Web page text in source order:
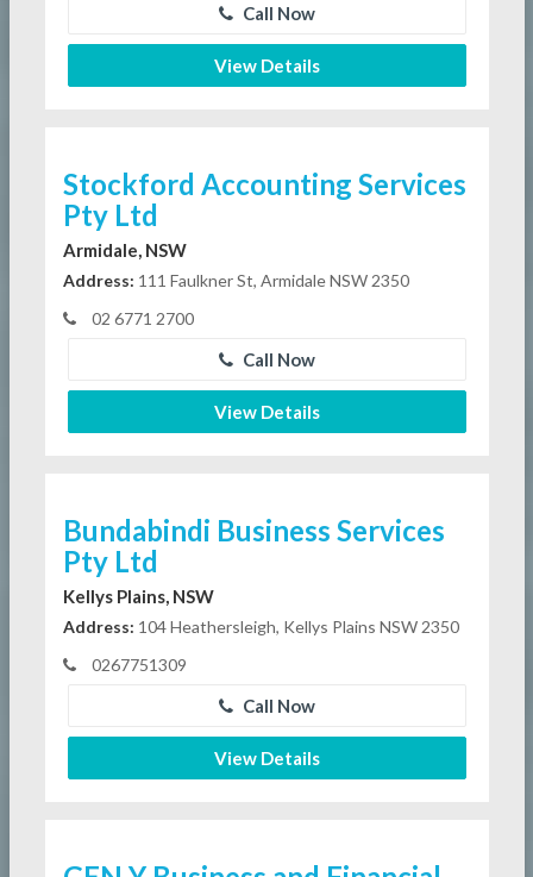
Call Now
View Details
Stockford Accounting Services
Pty Ltd
Armidale, NSW
Address: 111 Faulkner St, Armidale NSW 2350
02 6771 2700
Call Now
View Details
Bundabindi Business Services
Pty Ltd
Kellys Plains, NSW
Address: 104 Heathersleigh, Kellys Plains NSW 2350
0267751309
Call Now
View Details